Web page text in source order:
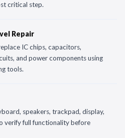
critical step.
Repair
IC chips, capacitors,
and power components using
tools.
speakers, trackpad, display,
verify full functionality before